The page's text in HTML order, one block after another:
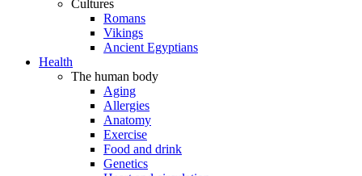
Cultures
Romans
Vikings
Ancient Egyptians
Health
The human body
Aging
Allergies
Anatomy
Exercise
Food and drink
Genetics